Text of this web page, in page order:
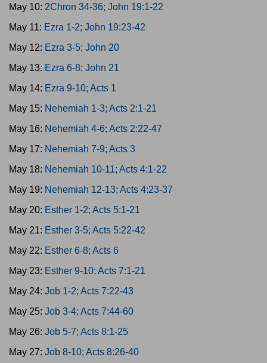
May 10: 2Chron 34-36; John 19:1-22
May 11: Ezra 1-2; John 19:23-42
May 12: Ezra 3-5; John 20
May 13: Ezra 6-8; John 21
May 14: Ezra 9-10; Acts 1
May 15: Nehemiah 1-3; Acts 2:1-21
May 16: Nehemiah 4-6; Acts 2:22-47
May 17: Nehemiah 7-9; Acts 3
May 18: Nehemiah 10-11; Acts 4:1-22
May 19: Nehemiah 12-13; Acts 4:23-37
May 20: Esther 1-2; Acts 5:1-21
May 21: Esther 3-5; Acts 5:22-42
May 22: Esther 6-8; Acts 6
May 23: Esther 9-10; Acts 7:1-21
May 24: Job 1-2; Acts 7:22-43
May 25: Job 3-4; Acts 7:44-60
May 26: Job 5-7; Acts 8:1-25
May 27: Job 8-10; Acts 8:26-40